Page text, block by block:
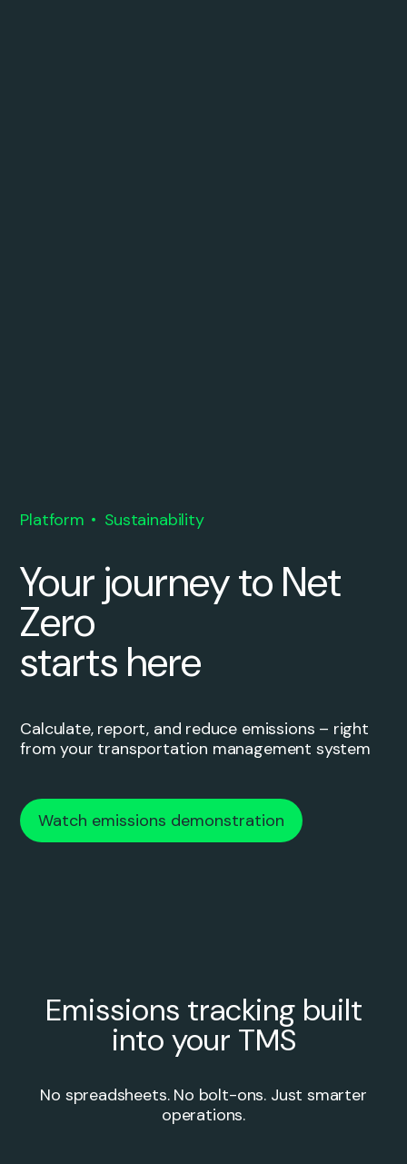
Platform Sustainability
Your journey to Net
Zero
starts here
Calculate, report, and reduce emissions – right
from your transportation management system
Watch emissions demonstration
Emissions tracking built
into your TMS
No spreadsheets. No bolt-ons. Just smarter
operations.